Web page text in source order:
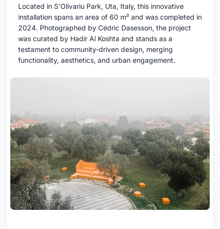
Located in S'Olivariu Park, Uta, Italy, this innovative
installation spans an area of 60 m² and was completed in
2024. Photographed by Cédric Dasesson, the project
was curated by Hadir Al Koshta and stands as a
testament to community-driven design, merging
functionality, aesthetics, and urban engagement.